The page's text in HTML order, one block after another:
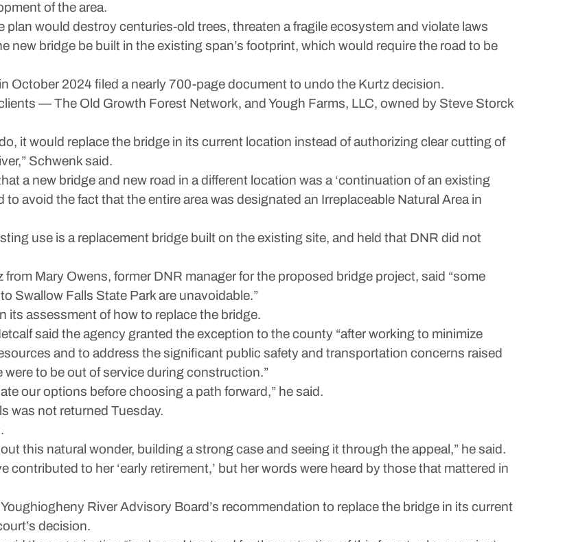
of the area.
would destroy centuries-old trees, threaten a fragile ecosystem and violate laws
new bridge be built in the existing span’s footprint, which would require the road to be
October 2024 filed a nearly 700-page document to undo the Kurtz decision.
— The Old Growth Forest Network, and Yough Farms, LLC, owned by Steve Storck
it would replace the bridge in its current location instead of authorizing clear cutting of
Schwenk said.
a new bridge and new road in a different location was a ‘continuation of an existing
to avoid the fact that the entire area was designated an Irreplaceable Natural Area in
use is a replacement bridge built on the existing site, and held that DNR did not
Mary Owens, former DNR manager for the proposed bridge project, said “some
Swallow Falls State Park are unavoidable.”
its assessment of how to replace the bridge.
said the agency granted the exception to the county “after working to minimize
and to address the significant public safety and transportation concerns raised
to be out of service during construction.”
our options before choosing a path forward,” he said.
was not returned Tuesday.
this natural wonder, building a strong case and seeing it through the appeal,” he said.
contributed to her ‘early retirement,’ but her words were heard by those that mattered in
River Advisory Board’s recommendation to replace the bridge in its current
decision.